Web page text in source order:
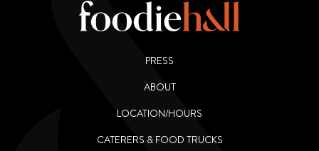
PRESS
ABOUT
LOCATION/HOURS
CATERERS & FOOD TRUCKS